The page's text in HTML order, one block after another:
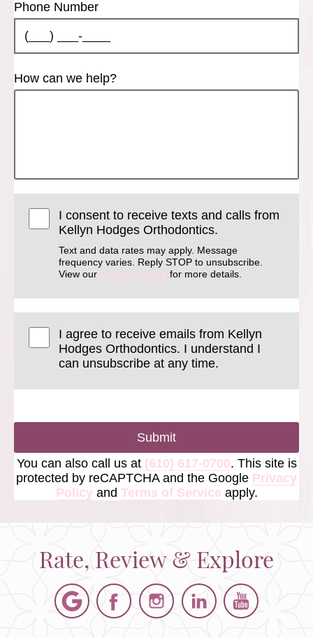
Phone Number
How can we help?
I consent to receive texts and calls from
Kellyn Hodges Orthodontics.
Text and data rates may apply. Message
frequency varies. Reply STOP to unsubscribe.
View our Privacy Policy for more details.
I agree to receive emails from Kellyn
Hodges Orthodontics. I understand I
can unsubscribe at any time.
Submit
You can also call us at (610) 617-0700. This site is
protected by reCAPTCHA and the Google Privacy
Policyand Terms of Service apply.
Rate, Review & Explore